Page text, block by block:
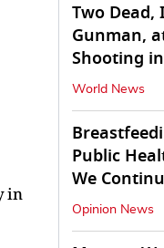
Two
Gunman,
Shooting
World News
Public
We
At
Opinion News